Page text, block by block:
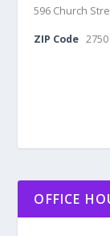
596 Church
ZIP Code
OFFICE